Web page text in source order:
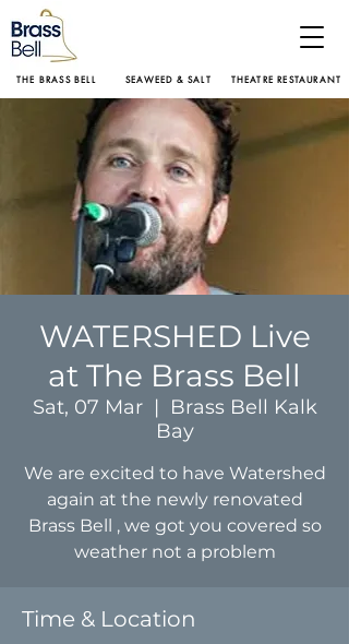
THE BRASS BELL SEAWEED & SALT THEATRE RESTAURANT
WATERSHED Live
at The Brass Bell
Sat, 07 Mar
  |
Brass Bell Kalk
Bay
We are excited to have Watershed
again at the newly renovated
Brass Bell , we got you covered so
weather not a problem
Time & Location